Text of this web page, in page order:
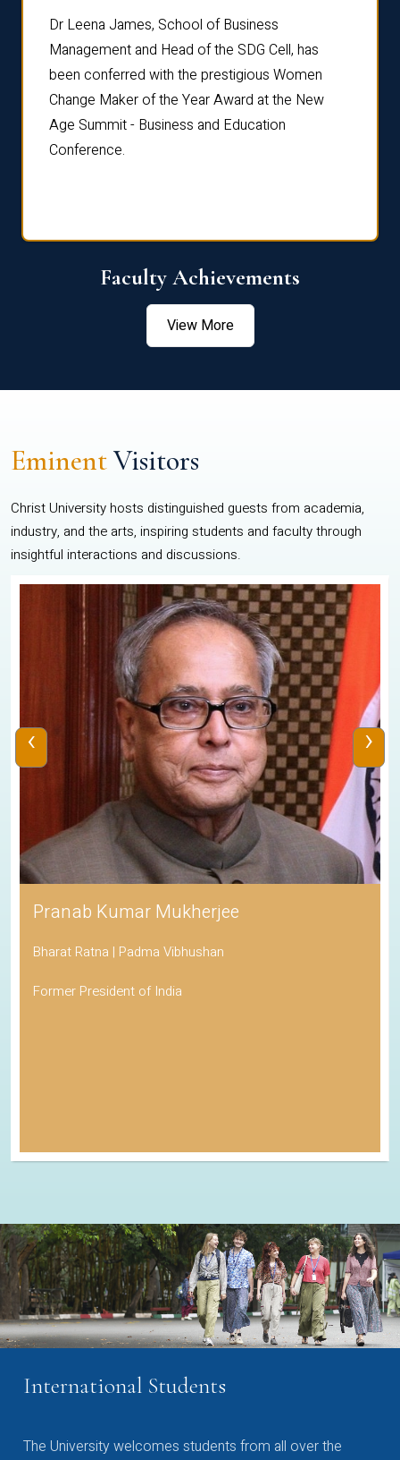
Dr Leena James, School of Business
Management and Head of the SDG Cell, has
been conferred with the prestigious Women
Change Maker of the Year Award at the New
Age Summit - Business and Education
Conference.
Faculty Achievements
View More
EminentVisitors
Christ University hosts distinguished guests from academia,
industry, and the arts, inspiring students and faculty through
insightful interactions and discussions.
Pranab Kumar Mukherjee
Bharat Ratna | Padma Vibhushan
Former President of India
‹ ›
International Students
The University welcomes students from all over the